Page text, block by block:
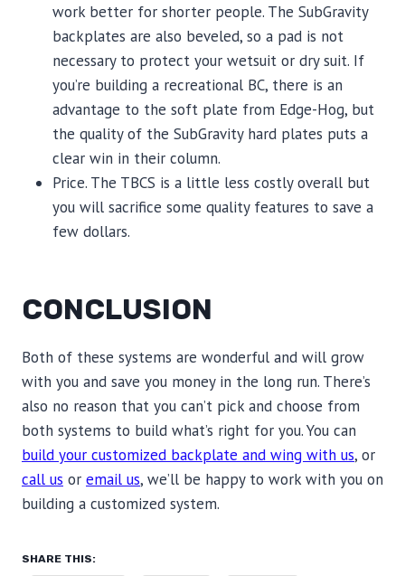
work better for shorter people. The SubGravity
backplates are also beveled, so a pad is not
necessary to protect your wetsuit or dry suit. If
you’re building a recreational BC, there is an
advantage to the soft plate from Edge-Hog, but
the quality of the SubGravity hard plates puts a
clear win in their column.
Price. The TBCS is a little less costly overall but
you will sacrifice some quality features to save a
few dollars.
CONCLUSION
Both of these systems are wonderful and will grow
with you and save you money in the long run. There’s
also no reason that you can’t pick and choose from
both systems to build what’s right for you. You can
build your customized backplate and wing with us, or
call us or email us, we’ll be happy to work with you on
building a customized system.
SHARE THIS: